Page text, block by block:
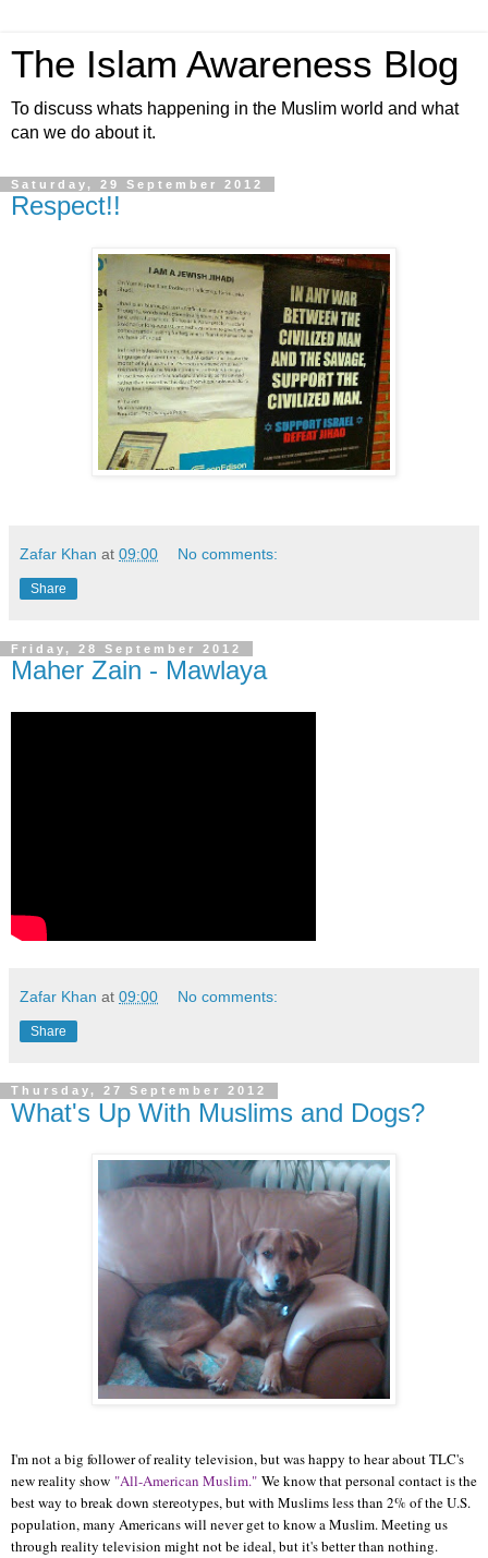
The Islam Awareness Blog
To discuss whats happening in the Muslim world and what
can we do about it.
Saturday, 29 September 2012
Respect!!
Zafar Khan at 09:00 No comments:
Share
Friday, 28 September 2012
Maher Zain - Mawlaya
Zafar Khan at 09:00 No comments:
Share
Thursday, 27 September 2012
What's Up With Muslims and Dogs?
I'm not a big follower of reality television, but was happy to hear about TLC's
new reality show "All-American Muslim." We know that personal contact is the
best way to break down stereotypes, but with Muslims less than 2% of the U.S.
population, many Americans will never get to know a Muslim. Meeting us
through reality television might not be ideal, but it's better than nothing.